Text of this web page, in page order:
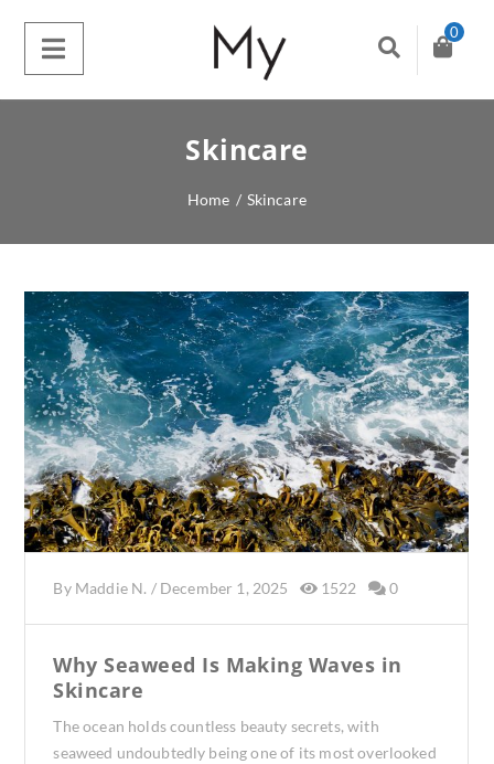
0
Skincare
Home / Skincare
By Maddie N. / December 1, 2025 1522 0
Why Seaweed Is Making Waves in
Skincare
The ocean holds countless beauty secrets, with
seaweed undoubtedly being one of its most overlooked